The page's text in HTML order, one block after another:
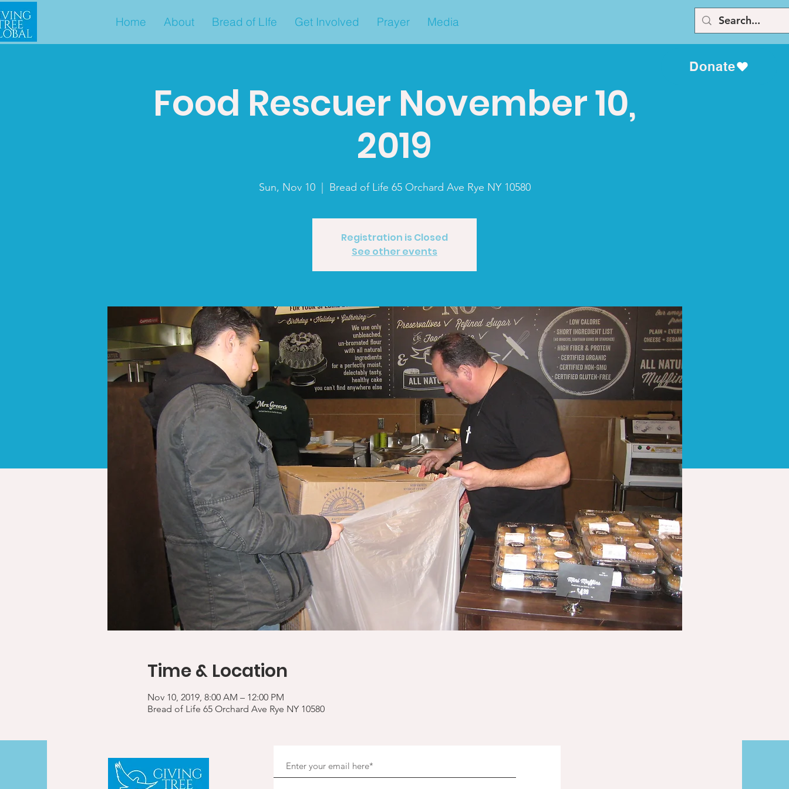
Donate
Home About Bread of LIfe Get Involved Prayer Media
Food Rescuer November 10,
2019
Sun, Nov 10
  |
Bread of Life 65 Orchard Ave Rye NY 10580
Registration is Closed
See other events
Time & Location
Nov 10, 2019, 8:00 AM – 12:00 PM
Bread of Life 65 Orchard Ave Rye NY 10580